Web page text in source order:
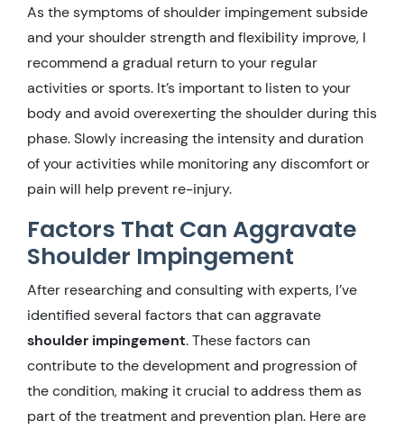
As the symptoms of shoulder impingement subside
and your shoulder strength and flexibility improve, I
recommend a gradual return to your regular
activities or sports. It’s important to listen to your
body and avoid overexerting the shoulder during this
phase. Slowly increasing the intensity and duration
of your activities while monitoring any discomfort or
pain will help prevent re-injury.
Factors That Can Aggravate
Shoulder Impingement
After researching and consulting with experts, I’ve
identified several factors that can aggravate
shoulder impingement. These factors can
contribute to the development and progression of
the condition, making it crucial to address them as
part of the treatment and prevention plan. Here are